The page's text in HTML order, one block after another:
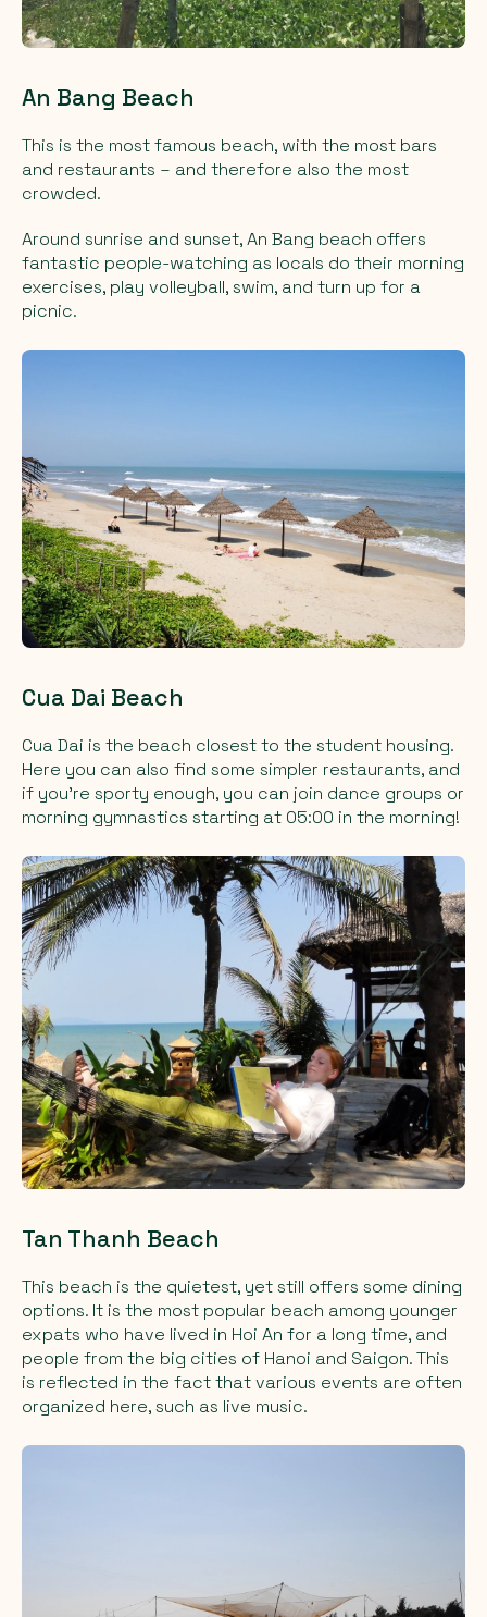
An Bang Beach
This is the most famous beach, with the most bars
and restaurants – and therefore also the most
crowded.
Around sunrise and sunset, An Bang beach offers
fantastic people-watching as locals do their morning
exercises, play volleyball, swim, and turn up for a
picnic.
Cua Dai Beach
Cua Dai is the beach closest to the student housing.
Here you can also find some simpler restaurants, and
if you're sporty enough, you can join dance groups or
morning gymnastics starting at 05:00 in the morning!
Tan Thanh Beach
This beach is the quietest, yet still offers some dining
options. It is the most popular beach among younger
expats who have lived in Hoi An for a long time, and
people from the big cities of Hanoi and Saigon. This
is reflected in the fact that various events are often
organized here, such as live music.